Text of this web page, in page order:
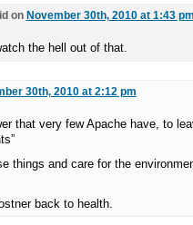
on November 30th, 2010 at 1:43
the hell out of that.
30th, 2010 at 2:12 pm
that very few Apache have, to
things and care for the
back to health.